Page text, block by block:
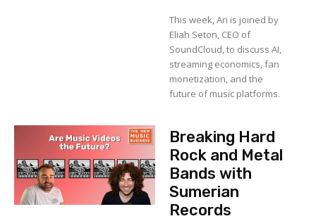
This week, Ari is joined by
Eliah Seton, CEO of
SoundCloud, to discuss AI,
streaming economics, fan
monetization, and the
future of music platforms.
Breaking Hard
Rock and Metal
Bands with
Sumerian
Records